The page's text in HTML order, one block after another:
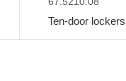
Ten-door